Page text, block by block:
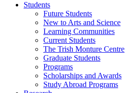
Students
Future Students
New to Arts and Science
Learning Communities
Current Students
The Trish Monture Centre
Graduate Students
Programs
Scholarships and Awards
Study Abroad Programs